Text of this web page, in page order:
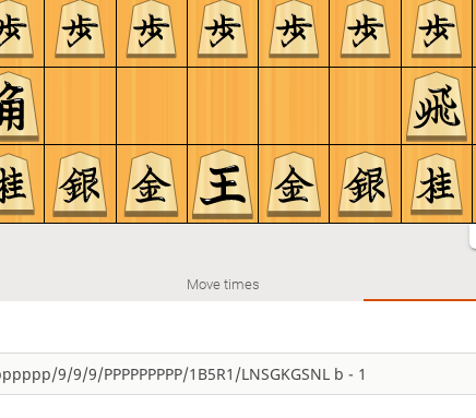
Move times